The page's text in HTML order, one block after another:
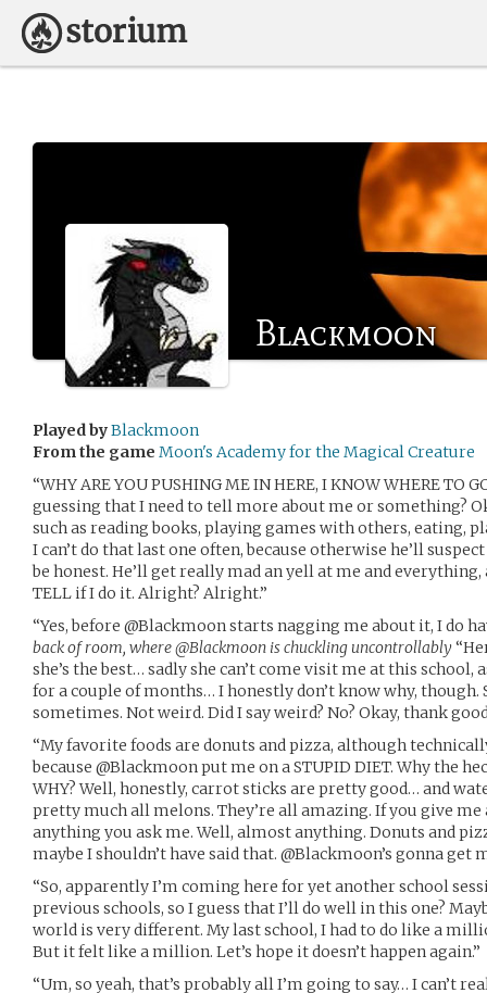
Blackmoon
Played byBlackmoon
From the game Moon's Academy for the Magical Creature
“WHY ARE YOU PUSHING ME IN HERE, I KNOW WHERE TO
guessing that I need to tell more about me or something?
such as reading books, playing games with others, eating,
I can’t do that last one often, because otherwise he’ll
be honest. He’ll get really mad an yell at me and everything,
TELL if I do it. Alright? Alright.”
“Yes, before @Blackmoon starts nagging me about it, I do
back of room, where @Blackmoon is chuckling uncontrollably
she’s the best… sadly she can’t come visit me at this school,
for a couple of months… I honestly don’t know why, though.
sometimes. Not weird. Did I say weird? No? Okay, thank
“My favorite foods are donuts and pizza, although
because @Blackmoon put me on a STUPID DIET. Why the
WHY? Well, honestly, carrot sticks are pretty good… and
pretty much all melons. They’re all amazing. If you give
anything you ask me. Well, almost anything. Donuts and
maybe I shouldn’t have said that. @Blackmoon’s gonna get
“So, apparently I’m coming here for yet another school
previous schools, so I guess that I’ll do well in this one?
world is very different. My last school, I had to do like a
But it felt like a million. Let’s hope it doesn’t happen again.”
“Um, so yeah, that’s probably all I’m going to say… I can’t